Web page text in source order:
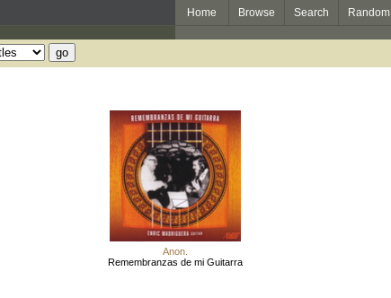
Home Browse Search Random
Anon.
Remembranzas de mi Guitarra